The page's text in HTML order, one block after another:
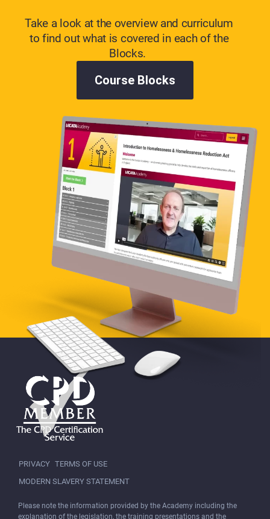
Take a look at the overview and curriculum
to find out what is covered in each of the
Blocks.
Course Blocks
Please note the information provided by the Academy including the
explanation of the legislation, the training presentations and the
PRIVACY TERMS OF USE
MODERN SLAVERY STATEMENT